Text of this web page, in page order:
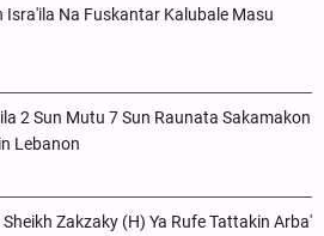
Isra'ila Na Fuskantar Kalubale Masu
2 Sun Mutu 7 Sun Raunata Sakamakon
Lebanon
Sheikh Zakzaky (H) Ya Rufe Tattakin Arba'